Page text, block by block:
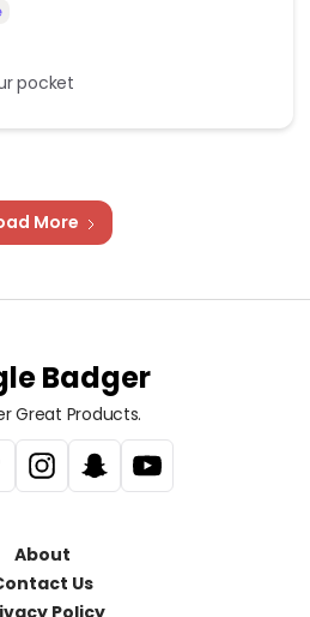
pocket
More
Badger
Great Products.
About
Us